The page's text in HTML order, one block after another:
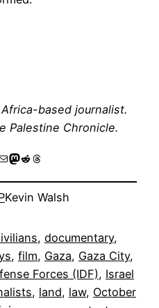
based journalist.
Palestine Chronicle.
MailMastodon
RedditThreads
Kevin Walsh
, documentary
, film, Gaza, Gaza City
Forces (IDF), Israel
, land, law, October